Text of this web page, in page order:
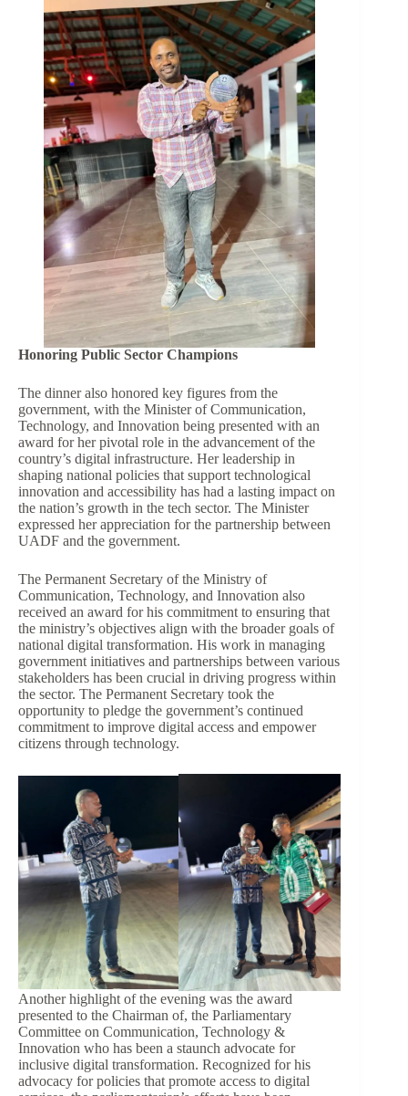
Honoring Public Sector Champions
The dinner also honored key figures from the
government, with the Minister of Communication,
Technology, and Innovation being presented with an
award for her pivotal role in the advancement of the
country’s digital infrastructure. Her leadership in
shaping national policies that support technological
innovation and accessibility has had a lasting impact on
the nation’s growth in the tech sector. The Minister
expressed her appreciation for the partnership between
UADF and the government.
The Permanent Secretary of the Ministry of
Communication, Technology, and Innovation also
received an award for his commitment to ensuring that
the ministry’s objectives align with the broader goals of
national digital transformation. His work in managing
government initiatives and partnerships between various
stakeholders has been crucial in driving progress within
the sector. The Permanent Secretary took the
opportunity to pledge the government’s continued
commitment to improve digital access and empower
citizens through technology.
Another highlight of the evening was the award
presented to the Chairman of, the Parliamentary
Committee on Communication, Technology &
Innovation who has been a staunch advocate for
inclusive digital transformation. Recognized for his
advocacy for policies that promote access to digital